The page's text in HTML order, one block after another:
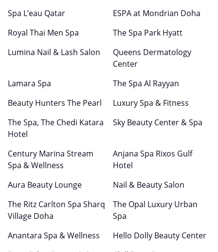
Spa L’eau Qatar
ESPA at Mondrian Doha
Royal Thai Men Spa
The Spa Park Hyatt
Lumina Nail & Lash Salon
Queens Dermatology
Center
Lamara Spa
The Spa Al Rayyan
Beauty Hunters The Pearl
Luxury Spa & Fitness
The Spa, The Chedi Katara
Hotel
Sky Beauty Center & Spa
Century Marina Stream
Spa & Wellness
Anjana Spa Rixos Gulf
Hotel
Aura Beauty Lounge
Nail & Beauty Salon
The Ritz Carlton Spa Sharq
Village Doha
The Opal Luxury Urban
Spa
Anantara Spa & Wellness
Hello Dolly Beauty Center